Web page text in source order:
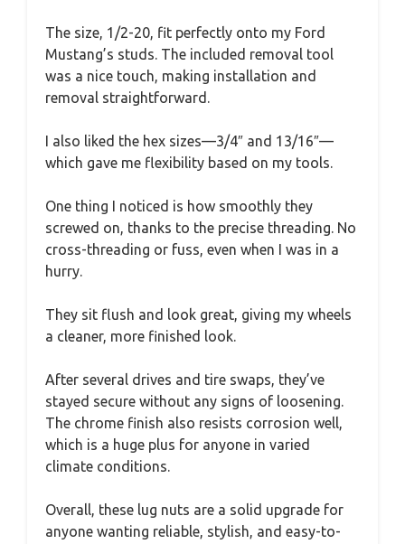
The size, 1/2-20, fit perfectly onto my Ford
Mustang’s studs. The included removal tool
was a nice touch, making installation and
removal straightforward.
I also liked the hex sizes—3/4″ and 13/16″—
which gave me flexibility based on my tools.
One thing I noticed is how smoothly they
screwed on, thanks to the precise threading. No
cross-threading or fuss, even when I was in a
hurry.
They sit flush and look great, giving my wheels
a cleaner, more finished look.
After several drives and tire swaps, they’ve
stayed secure without any signs of loosening.
The chrome finish also resists corrosion well,
which is a huge plus for anyone in varied
climate conditions.
Overall, these lug nuts are a solid upgrade for
anyone wanting reliable, stylish, and easy-to-